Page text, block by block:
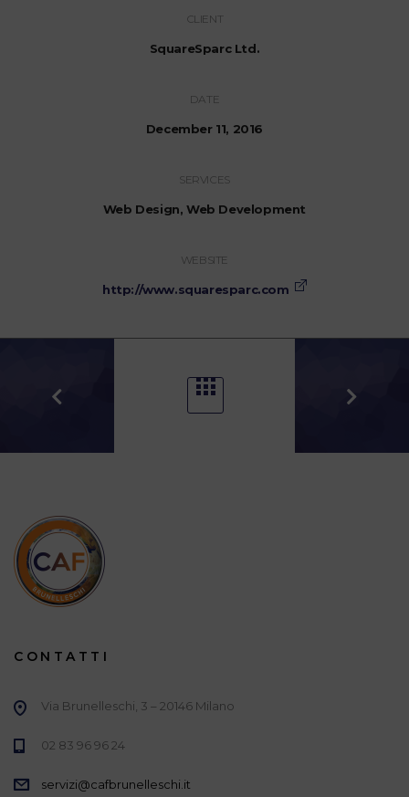
CLIENT
SquareSparc Ltd.
DATE
December 11, 2016
SERVICES
Web Design, Web Development
WEBSITE
http://www.squaresparc.com
CONTATTI
Via Brunelleschi, 3 – 20146 Milano
02 83 96 96 24
servizi@cafbrunelleschi.it